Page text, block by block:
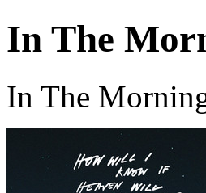
In The
In The